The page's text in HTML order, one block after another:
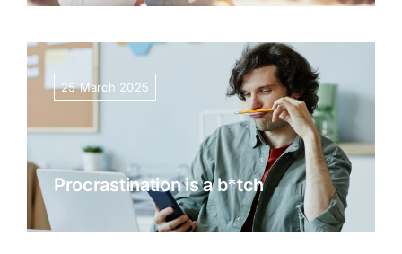
25 March 2025
Procrastination is a b*tch